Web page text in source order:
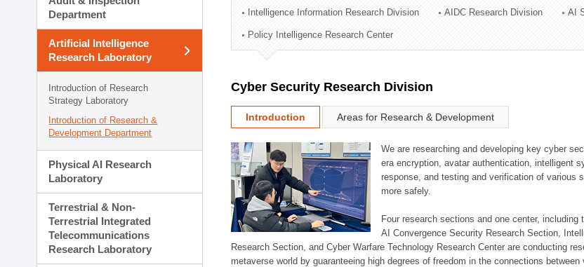
Technology Commercialization Division
Administration Division
External Relations Division
Department
Artificial Intelligence
Research Laboratory
Introduction of Research
Strategy Laboratory
Introduction of Research &
Development Department
Physical AI Research
Laboratory
Terrestrial & Non-
Terrestrial Integrated
Telecommunications
Research Laboratory
Intelligence Information Research Division AIDC Research Division AI
Policy Intelligence Research Center
Cyber Security Research Division
Introduction Areas for Research & Development
We are researching and developing key cyber
era encryption, avatar authentication, intelligent
response, and testing and verification of various
more safely.
Four research sections and one center,
AI Convergence Security Research Section,
Research Section, and Cyber Warfare Technology Research Center are conducting
metaverse world by guaranteeing high degrees of freedom in the connections